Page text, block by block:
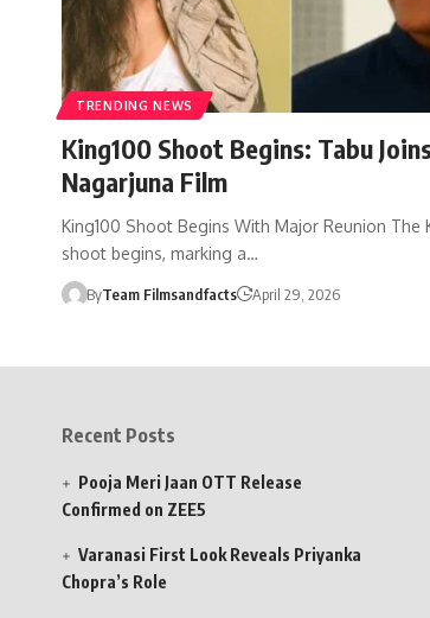
TRENDING NEWS
King100 Shoot Begins: Tabu
Nagarjuna Film
King100 Shoot Begins With Major Reunion The
shoot begins, marking a…
ByTeam Filmsandfacts April 29, 2026
Recent Posts
Pooja Meri Jaan OTT Release
Confirmed on ZEE5
Varanasi First Look Reveals Priyanka
Chopra’s Role